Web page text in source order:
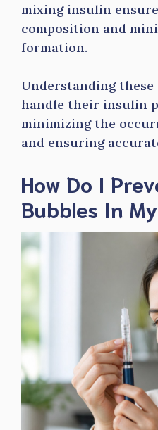
mixing insulin
composition and
formation.
Understanding these
handle their insulin
minimizing the
and ensuring
How Do I
Bubbles In